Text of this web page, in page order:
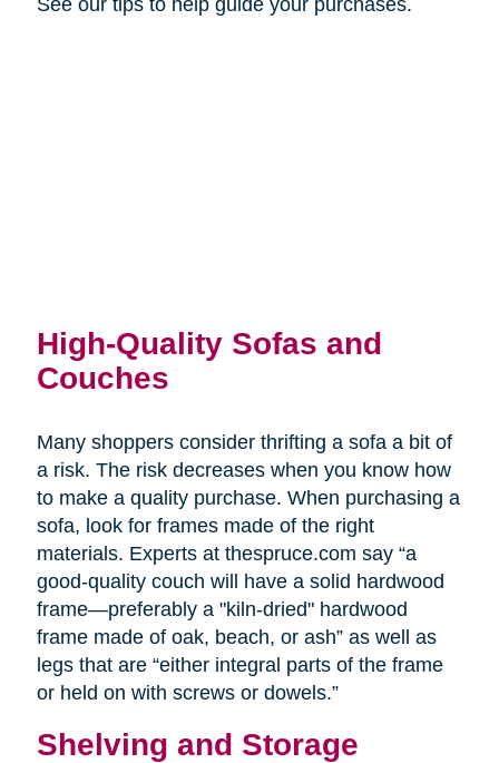
High-Quality Sofas and
Couches
Many shoppers consider thrifting a sofa a bit of
a risk. The risk decreases when you know how
to make a quality purchase. When purchasing a
sofa, look for frames made of the right
materials. Experts at thespruce.com say “a
good-quality couch will have a solid hardwood
frame—preferably a "kiln-dried" hardwood
frame made of oak, beach, or ash” as well as
legs that are “either integral parts of the frame
or held on with screws or dowels.”
Shelving and Storage